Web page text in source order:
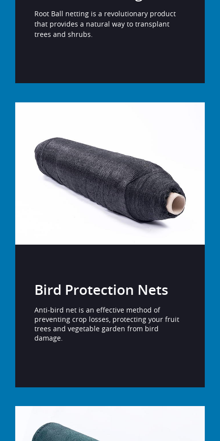
Root Ball netting is a revolutionary product
that provides a natural way to transplant
trees and shrubs.
Bird Protection Nets
Anti-bird net is an effective method of
preventing crop losses, protecting your fruit
trees and vegetable garden from bird
damage.